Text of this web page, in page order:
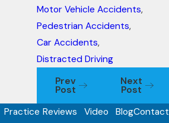
Motor Vehicle Accidents,
Pedestrian Accidents,
Car Accidents,
Distracted Driving
Prev
Post
Next
Post
Practice Reviews
Video
BlogContact